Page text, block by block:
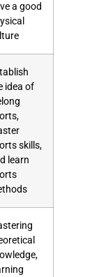
a good
idea of
skills,
learn